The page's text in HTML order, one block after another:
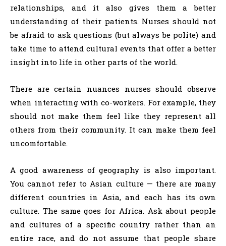
relationships, and it also gives them a better
understanding of their patients. Nurses should not
be afraid to ask questions (but always be polite) and
take time to attend cultural events that offer a better
insight into life in other parts of the world.
There are certain nuances nurses should observe
when interacting with co-workers. For example, they
should not make them feel like they represent all
others from their community. It can make them feel
uncomfortable.
A good awareness of geography is also important.
You cannot refer to Asian culture — there are many
different countries in Asia, and each has its own
culture. The same goes for Africa. Ask about people
and cultures of a specific country rather than an
entire race, and do not assume that people share